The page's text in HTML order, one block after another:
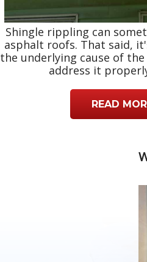
Shingle rippling can
asphalt roofs. That said,
the underlying cause of
address it
READ